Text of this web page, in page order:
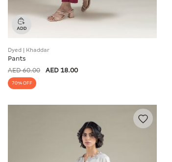
Dyed | Khaddar
Pants
AED 60.00
AED 18.00
70% OFF